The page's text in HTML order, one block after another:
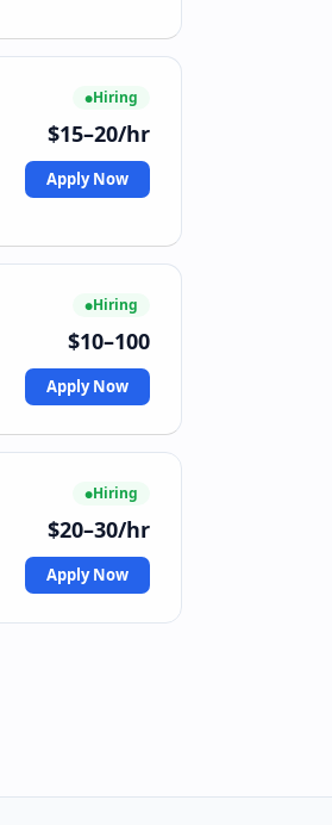
Hiring
$15–20/hr
Apply Now
Hiring
$10–100
Apply Now
Hiring
$20–30/hr
Apply Now